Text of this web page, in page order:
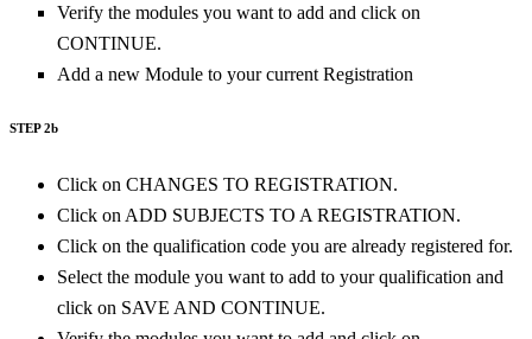
Verify the modules you want to add and click on
CONTINUE.
Add a new Module to your current Registration
STEP 2b
Click on CHANGES TO REGISTRATION.
Click on ADD SUBJECTS TO A REGISTRATION.
Click on the qualification code you are already registered for.
Select the module you want to add to your qualification and
click on SAVE AND CONTINUE.